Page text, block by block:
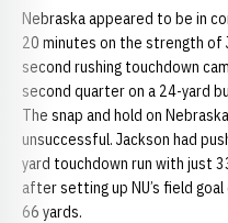
Nebraska appeared to be in
20 minutes on the strength of
second rushing touchdown
second quarter on a 24-yard
The snap and hold on
unsuccessful. Jackson had
yard touchdown run with just
after setting up NU’s field
66 yards.